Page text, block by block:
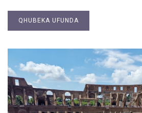
QHUBEKA UFUNDA